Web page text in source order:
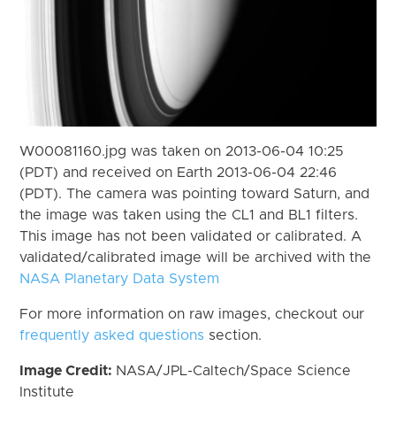
W00081160.jpg was taken on 2013-06-04 10:25
(PDT) and received on Earth 2013-06-04 22:46
(PDT). The camera was pointing toward Saturn, and
the image was taken using the CL1 and BL1 filters.
This image has not been validated or calibrated. A
validated/calibrated image will be archived with the
NASA Planetary Data System
For more information on raw images, checkout our
frequently asked questions section.
Image Credit: NASA/JPL-Caltech/Space Science
Institute